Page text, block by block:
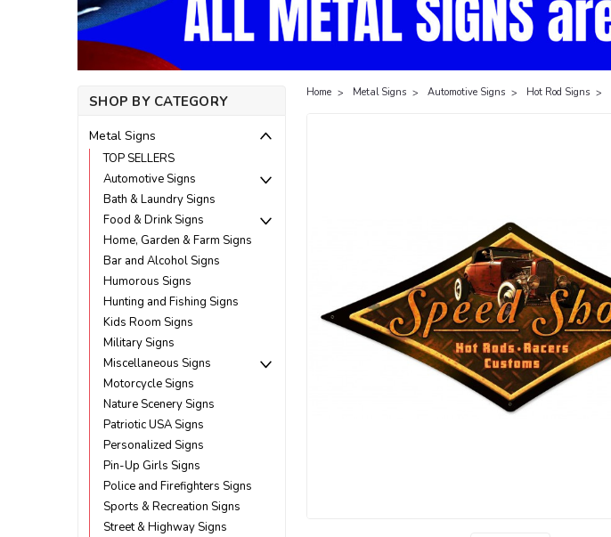
SHOP BY CATEGORY
Metal Signs
TOP SELLERS
Automotive Signs
Bath & Laundry Signs
Food & Drink Signs
Home, Garden & Farm Signs
Bar and Alcohol Signs
Humorous Signs
Hunting and Fishing Signs
Kids Room Signs
Military Signs
Miscellaneous Signs
Motorcycle Signs
Nature Scenery Signs
Patriotic USA Signs
Personalized Signs
Pin-Up Girls Signs
Police and Firefighters Signs
Sports & Recreation Signs
Street & Highway Signs
Home Metal Signs Automotive Signs Hot Rod Signs